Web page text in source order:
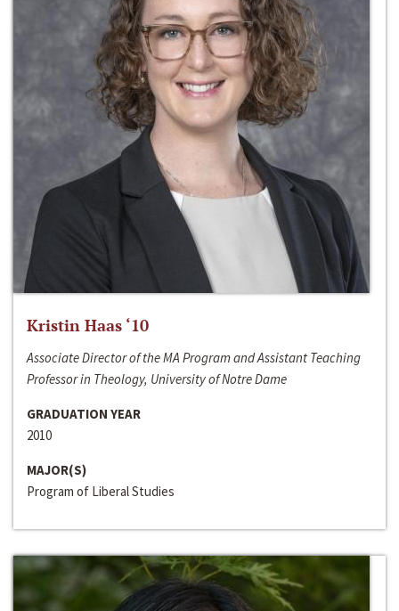
Kristin Haas ‘10
Associate Director of the MA Program and Assistant Teaching
Professor in Theology, University of Notre Dame
GRADUATION YEAR
2010
MAJOR(S)
Program of Liberal Studies